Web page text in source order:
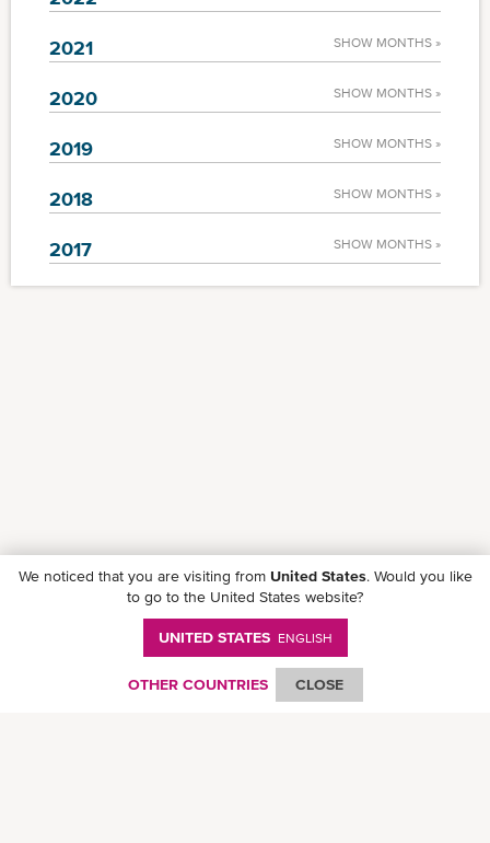
2021 SHOW MONTHS »
2020 SHOW MONTHS »
2019 SHOW MONTHS »
2018 SHOW MONTHS »
2017 SHOW MONTHS »
Follow ONE on social media
We noticed that you are visiting from United States. Would you like
to go to the United States website?
UNITED STATES ENGLISH
OTHER COUNTRIES CLOSE